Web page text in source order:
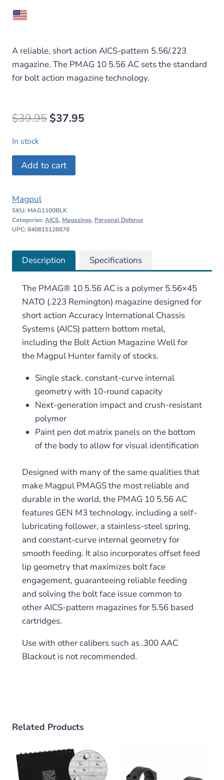
A reliable, short action AICS-pattern 5.56/.223
magazine. The PMAG 10 5.56 AC sets the standard
for bolt action magazine technology.
$39.95 Original
was:
$39.95.
$37.95
In stock
Magpul
PMAG
5.56
AC
–
Short
Action
quantity
Add to cart
Magpul
SKU: MAG1100BLK
Categories:AICS, Magazines, Personal Defense
UPC: 840815128878
Description Specifications
The PMAG® 10 5.56 AC is a polymer 5.56×45
NATO (.223 Remington) magazine designed for
short action Accuracy International Chassis
Systems (AICS) pattern bottom metal,
including the Bolt Action Magazine Well for
the Magpul Hunter family of stocks.
Single stack, constant-curve internal
geometry with 10-round capacity
Next-generation impact and crush-resistant
polymer
Paint pen dot matrix panels on the bottom
of the body to allow for visual identification
Designed with many of the same qualities that
make Magpul PMAGS the most reliable and
durable in the world, the PMAG 10 5.56 AC
features GEN M3 technology, including a self-
lubricating follower, a stainless-steel spring,
and constant-curve internal geometry for
smooth feeding. It also incorporates offset feed
lip geometry that maximizes bolt face
engagement, guaranteeing reliable feeding
and solving the bolt face issue common to
other AICS-pattern magazines for 5.56 based
cartridges.
Use with other calibers such as .300 AAC
Blackout is not recommended.
Related Products